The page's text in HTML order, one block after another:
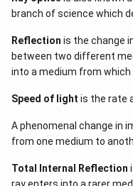
branch of science which
Reflection is the change
between two different
into a medium from which
Speed of light is the rate
A phenomenal change in
from one medium to
Total Internal Reflection